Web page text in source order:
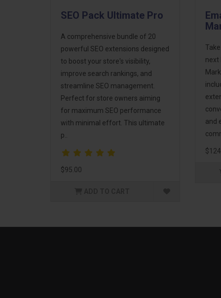
SEO Pack Ultimate Pro
A comprehensive bundle of 20
powerful SEO extensions designed
to boost your store's visibility,
improve search rankings, and
streamline SEO management.
Perfect for store owners aiming
for maximum SEO performance
with minimal effort. This ultimate
p..
$95.00
next
and